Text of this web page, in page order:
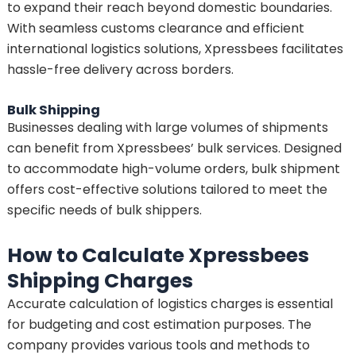
to expand their reach beyond domestic boundaries.
With seamless customs clearance and efficient
international logistics solutions, Xpressbees facilitates
hassle-free delivery across borders.
Bulk Shipping
Businesses dealing with large volumes of shipments
can benefit from Xpressbees’ bulk services. Designed
to accommodate high-volume orders, bulk shipment
offers cost-effective solutions tailored to meet the
specific needs of bulk shippers.
How to Calculate Xpressbees
Shipping Charges
Accurate calculation of logistics charges is essential
for budgeting and cost estimation purposes. The
company provides various tools and methods to